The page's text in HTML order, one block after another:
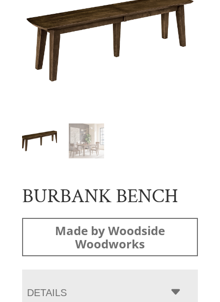
BURBANK BENCH
Made by Woodside
Woodworks
DETAILS